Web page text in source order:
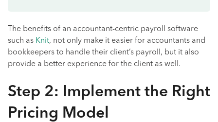
The benefits of an accountant-centric payroll software
such as Knit, not only make it easier for accountants and
bookkeepers to handle their client’s payroll, but it also
provide a better experience for the client as well.
Step 2: Implement the Right
Pricing Model